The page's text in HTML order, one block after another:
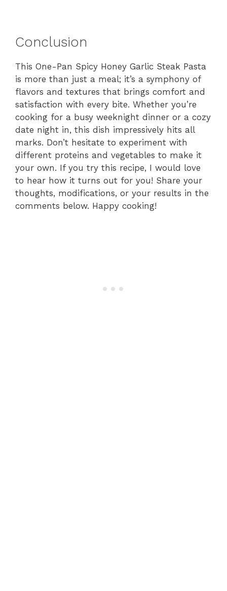
Conclusion
This One-Pan Spicy Honey Garlic Steak Pasta
is more than just a meal; it’s a symphony of
flavors and textures that brings comfort and
satisfaction with every bite. Whether you’re
cooking for a busy weeknight dinner or a cozy
date night in, this dish impressively hits all
marks. Don’t hesitate to experiment with
different proteins and vegetables to make it
your own. If you try this recipe, I would love
to hear how it turns out for you! Share your
thoughts, modifications, or your results in the
comments below. Happy cooking!